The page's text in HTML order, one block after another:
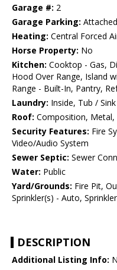
Garage #: 2
Garage Parking:
Heating: Central Forced
Horse Property: No
Kitchen: Cooktop - Gas,
Hood Over Range, Island
Range - Built-In, Pantry,
Laundry: Inside, Tub / Sink
Roof: Composition, Metal,
Security Features: Fire
Video/Audio System
Sewer Septic: Sewer
Water: Public
Yard/Grounds: Fire Pit,
Sprinkler(s) - Auto,
DESCRIPTION
Additional Listing Info: